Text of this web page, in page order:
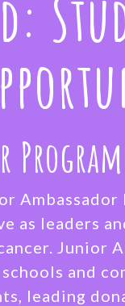
Program
Ambassador
as leaders
Junior
and
leading